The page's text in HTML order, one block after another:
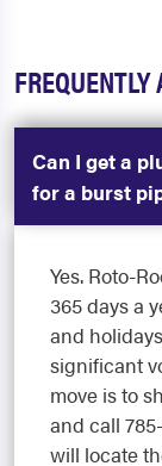
Can I get a
for a burst
Yes. Roto-
365 days a
and
significant
move is to
and call
will locate